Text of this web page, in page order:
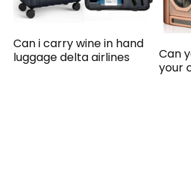
Can i carry wine in hand
luggage delta airlines
Can
your